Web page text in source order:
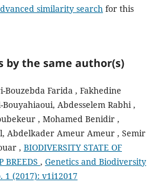
similarity search for this
by the same author(s)
Bouzebda Farida , Fakhedine
Bouyahiaoui, Abdesselem Rabhi ,
, Mohamed Benidir ,
Abdelkader Ameur Ameur , Semir
, BIODIVERSITY STATE OF
BREEDS , Genetics and Biodiversity
1 (2017): v1i12017